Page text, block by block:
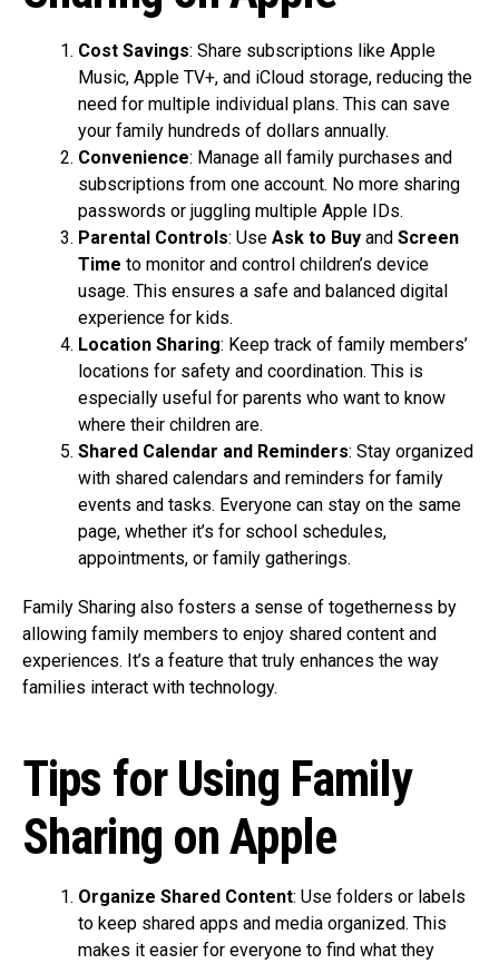
Cost Savings: Share subscriptions like Apple
Music, Apple TV+, and iCloud storage, reducing the
need for multiple individual plans. This can save
your family hundreds of dollars annually.
Convenience: Manage all family purchases and
subscriptions from one account. No more sharing
passwords or juggling multiple Apple IDs.
Parental Controls: Use Ask to Buy and Screen
Time to monitor and control children’s device
usage. This ensures a safe and balanced digital
experience for kids.
Location Sharing: Keep track of family members’
locations for safety and coordination. This is
especially useful for parents who want to know
where their children are.
Shared Calendar and Reminders: Stay organized
with shared calendars and reminders for family
events and tasks. Everyone can stay on the same
page, whether it’s for school schedules,
appointments, or family gatherings.
Family Sharing also fosters a sense of togetherness by
allowing family members to enjoy shared content and
experiences. It’s a feature that truly enhances the way
families interact with technology.
Tips for Using Family
Sharing on Apple
Organize Shared Content: Use folders or labels
to keep shared apps and media organized. This
makes it easier for everyone to find what they